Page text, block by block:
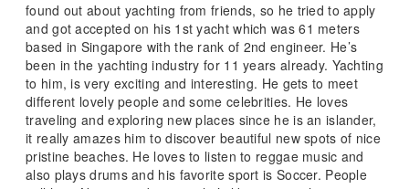
found out about yachting from friends, so he tried to apply
and got accepted on his 1st yacht which was 61 meters
based in Singapore with the rank of 2nd engineer. He’s
been in the yachting industry for 11 years already. Yachting
to him, is very exciting and interesting. He gets to meet
different lovely people and some celebrities. He loves
traveling and exploring new places since he is an islander,
it really amazes him to discover beautiful new spots of nice
pristine beaches. He loves to listen to reggae music and
also plays drums and his favorite sport is Soccer. People